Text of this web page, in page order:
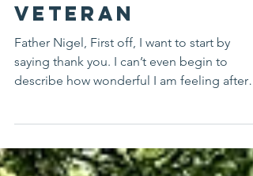
FROM THE HEART
OF A COMBAT
VETERAN
Father Nigel, First off, I want to start by
describe how wonderful I am feeling after
the time...